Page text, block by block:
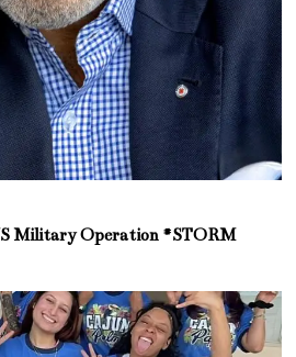
Military Operation #STORM